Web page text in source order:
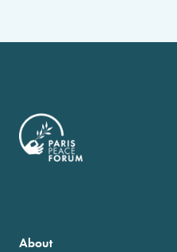
About